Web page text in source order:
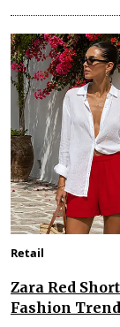
Retail
Zara Red
Fashion Trend